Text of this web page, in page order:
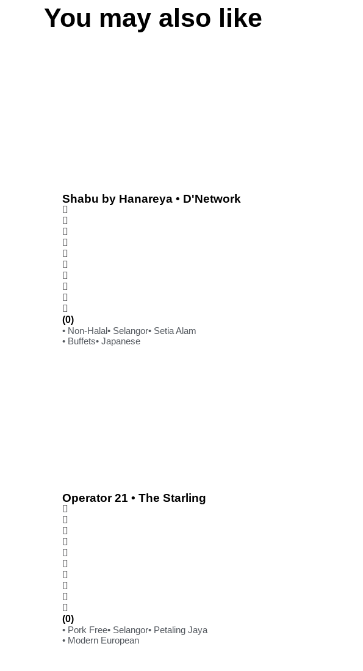
You may also like
Shabu by Hanareya • D'Network
(0)
• Non-Halal• Selangor• Setia Alam
• Buffets• Japanese
Operator 21 • The Starling
(0)
• Pork Free• Selangor• Petaling Jaya
• Modern European